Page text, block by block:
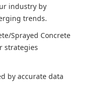
industry by
trends.
Sprayed Concrete
strategies
by accurate data